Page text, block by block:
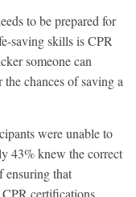
to be prepared for
saving skills is CPR
someone can
chances of saving a
were unable to
43% knew the correct
ensuring that
CPR certifications